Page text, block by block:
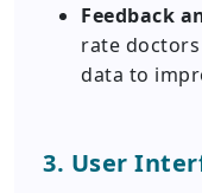
Feedback
rate
data to
3. User